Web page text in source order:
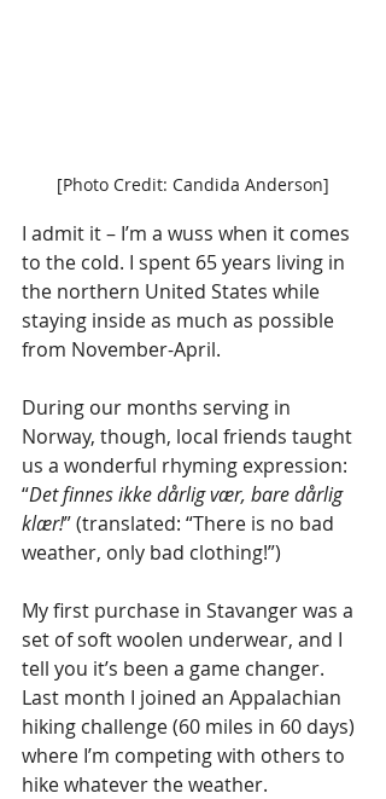
[Photo Credit: Candida Anderson]
I admit it – I’m a wuss when it comes
to the cold. I spent 65 years living in
the northern United States while
staying inside as much as possible
from November-April.
During our months serving in
Norway, though, local friends taught
us a wonderful rhyming expression:
“Det finnes ikke dårlig vær, bare dårlig
klær!” (translated: “There is no bad
weather, only bad clothing!”)
My first purchase in Stavanger was a
set of soft woolen underwear, and I
tell you it’s been a game changer.
Last month I joined an Appalachian
hiking challenge (60 miles in 60 days)
where I’m competing with others to
hike whatever the weather.